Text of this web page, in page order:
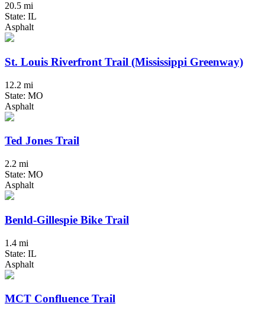
20.5 mi
State: IL
Asphalt
St. Louis Riverfront Trail (Mississippi Greenway)
12.2 mi
State: MO
Asphalt
Ted Jones Trail
2.2 mi
State: MO
Asphalt
Benld-Gillespie Bike Trail
1.4 mi
State: IL
Asphalt
MCT Confluence Trail